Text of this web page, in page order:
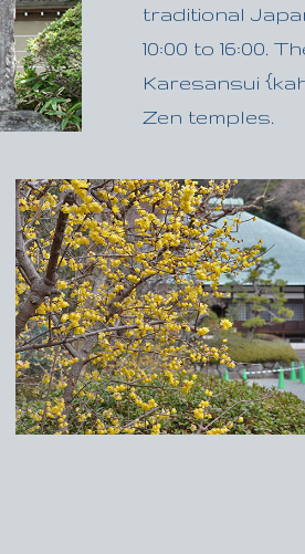
traditional
10:00 to 16:00.
Karesansui
Zen temples.